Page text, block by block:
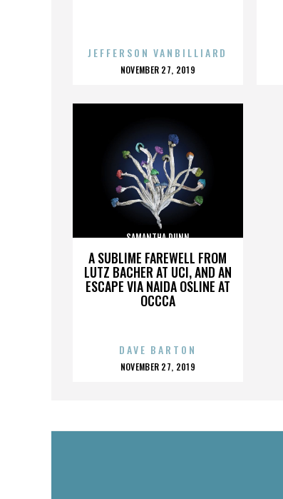
JEFFERSON VANBILLIARD
POSTED
NOVEMBER 27, 2019
A SUBLIME FAREWELL FROM
LUTZ BACHER AT UCI, AND AN
ESCAPE VIA NAIDA OSLINE AT
OCCCA
SAMANTHA DUNN
DAVE BARTON
POSTED
NOVEMBER 27, 2019